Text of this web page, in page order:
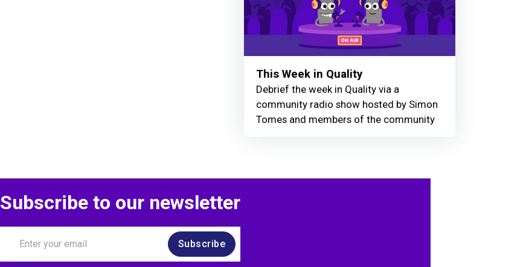
This Week in Quality
Debrief the week in Quality via a
community radio show hosted by Simon
Tomes and members of the community
Subscribe to our newsletter
Subscribe